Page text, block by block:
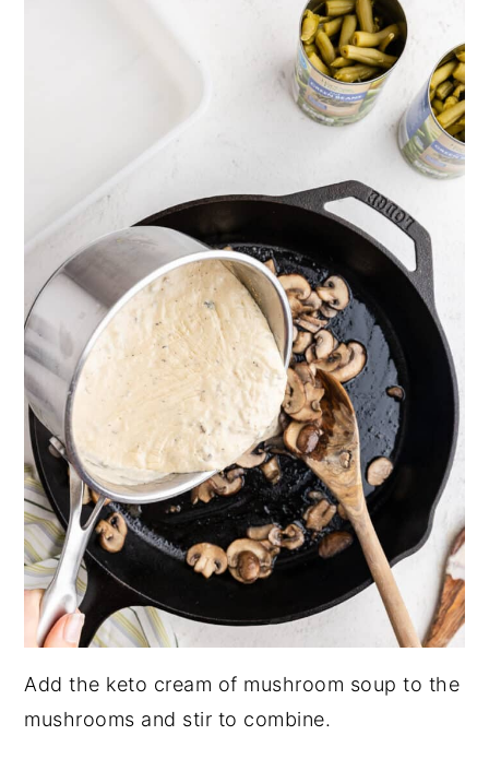
Add the keto cream of mushroom soup to the
mushrooms and stir to combine.